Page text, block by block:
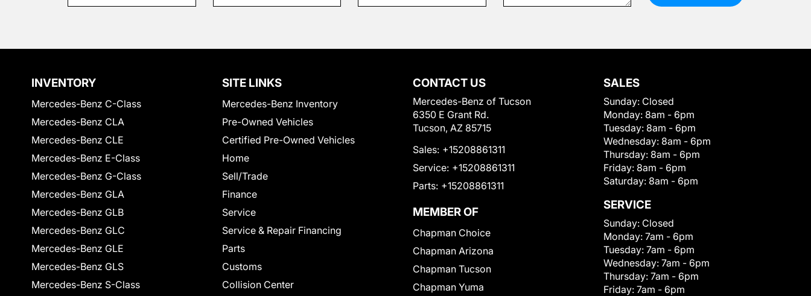
INVENTORY
Mercedes-Benz C-Class
Mercedes-Benz CLA
Mercedes-Benz CLE
Mercedes-Benz E-Class
Mercedes-Benz G-Class
Mercedes-Benz GLA
Mercedes-Benz GLB
Mercedes-Benz GLC
Mercedes-Benz GLE
Mercedes-Benz GLS
Mercedes-Benz S-Class
SITE LINKS
Mercedes-Benz Inventory
Pre-Owned Vehicles
Certified Pre-Owned Vehicles
Home
Sell/Trade
Finance
Service
Service & Repair Financing
Parts
Customs
Collision Center
CONTACT US
Mercedes-Benz of Tucson
6350 E Grant Rd.
Tucson, AZ 85715
Sales: +15208861311
Service: +15208861311
Parts: +15208861311
MEMBER OF
Chapman Choice
Chapman Arizona
Chapman Tucson
Chapman Yuma
SALES
Sunday: Closed
Monday: 8am - 6pm
Tuesday: 8am - 6pm
Wednesday: 8am - 6pm
Thursday: 8am - 6pm
Friday: 8am - 6pm
Saturday: 8am - 6pm
SERVICE
Sunday: Closed
Monday: 7am - 6pm
Tuesday: 7am - 6pm
Wednesday: 7am - 6pm
Thursday: 7am - 6pm
Friday: 7am - 6pm